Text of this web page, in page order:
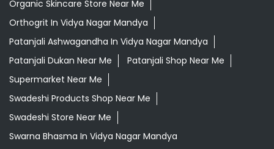
Swadeshi Store Near Me
Swarna Bhasma In Vidya Nagar Mandya
Patanjali Ayurved Stores Popular Cities:
Grocery Store in Bagalkot
Bengaluru
Grocery Store in Belagavi
Grocery Store in Bellary
Bidar
Grocery Store in Bijapur
Chamrajnagar
Grocery Store in Chickmagalur